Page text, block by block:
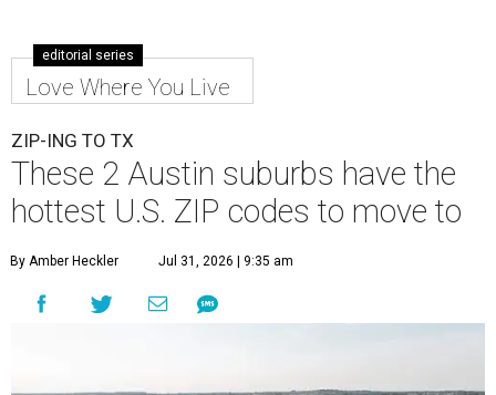
editorial series
Love Where You Live
ZIP-ING TO TX
These 2 Austin suburbs have the
hottest U.S. ZIP codes to move to
By Amber Heckler Jul 31, 2026 | 9:35 am